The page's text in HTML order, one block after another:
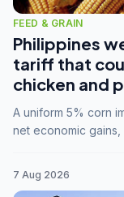
FEED & GRAIN
Philippines
tariff that
chicken and
A uniform 5% corn
net economic
7 Aug 2026